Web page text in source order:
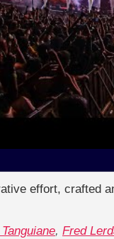
effort, crafted
, Fred